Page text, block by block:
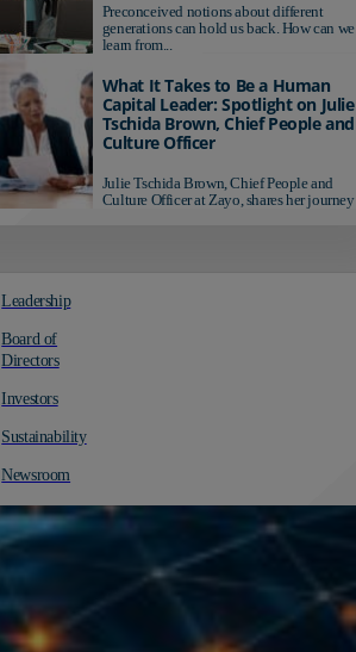
Preconceived notions about different
generations can hold us back. How can we
learn from...
What It Takes to Be a Human
Capital Leader: Spotlight on Julie
Tschida Brown, Chief People and
Culture Officer
Julie Tschida Brown, Chief People and
Culture Officer at Zayo, shares her journey
Leadership
Board of
Directors
Investors
Sustainability
Newsroom